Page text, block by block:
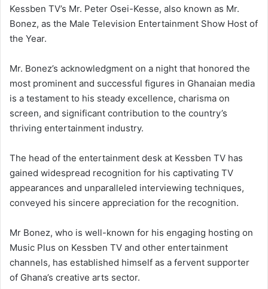
Kessben TV’s Mr. Peter Osei-Kesse, also known as Mr.
Bonez, as the Male Television Entertainment Show Host of
the Year.
Mr. Bonez’s acknowledgment on a night that honored the
most prominent and successful figures in Ghanaian media
is a testament to his steady excellence, charisma on
screen, and significant contribution to the country’s
thriving entertainment industry.
The head of the entertainment desk at Kessben TV has
gained widespread recognition for his captivating TV
appearances and unparalleled interviewing techniques,
conveyed his sincere appreciation for the recognition.
Mr Bonez, who is well-known for his engaging hosting on
Music Plus on Kessben TV and other entertainment
channels, has established himself as a fervent supporter
of Ghana’s creative arts sector.